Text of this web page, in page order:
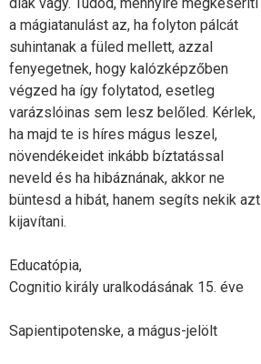
a mágiatanulást az, ha folyton pálcát
suhintanak a füled mellett, azzal
fenyegetnek, hogy kalózképzőben
végzed ha így folytatod, esetleg
varázslóinas sem lesz belőled. Kérlek,
ha majd te is híres mágus leszel,
növendékeidet inkább bíztatással
neveld és ha hibáznának, akkor ne
büntesd a hibát, hanem segíts nekik azt
kijavítani.
Educatópia,
Cognitio király uralkodásának 15. éve
Sapientipotenske, a mágus-jelölt